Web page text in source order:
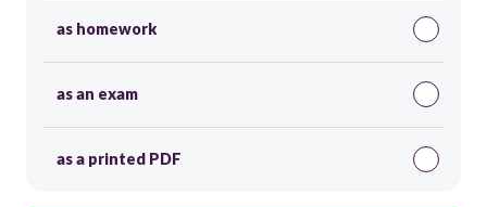
as homework
as an exam
as a printed PDF